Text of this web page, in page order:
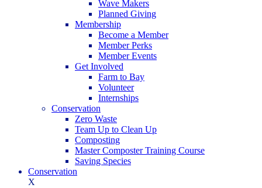
Wave Makers
Planned Giving
Membership
Become a Member
Member Perks
Member Events
Get Involved
Farm to Bay
Volunteer
Internships
Conservation
Zero Waste
Team Up to Clean Up
Composting
Master Composter Training Course
Saving Species
Conservation
X